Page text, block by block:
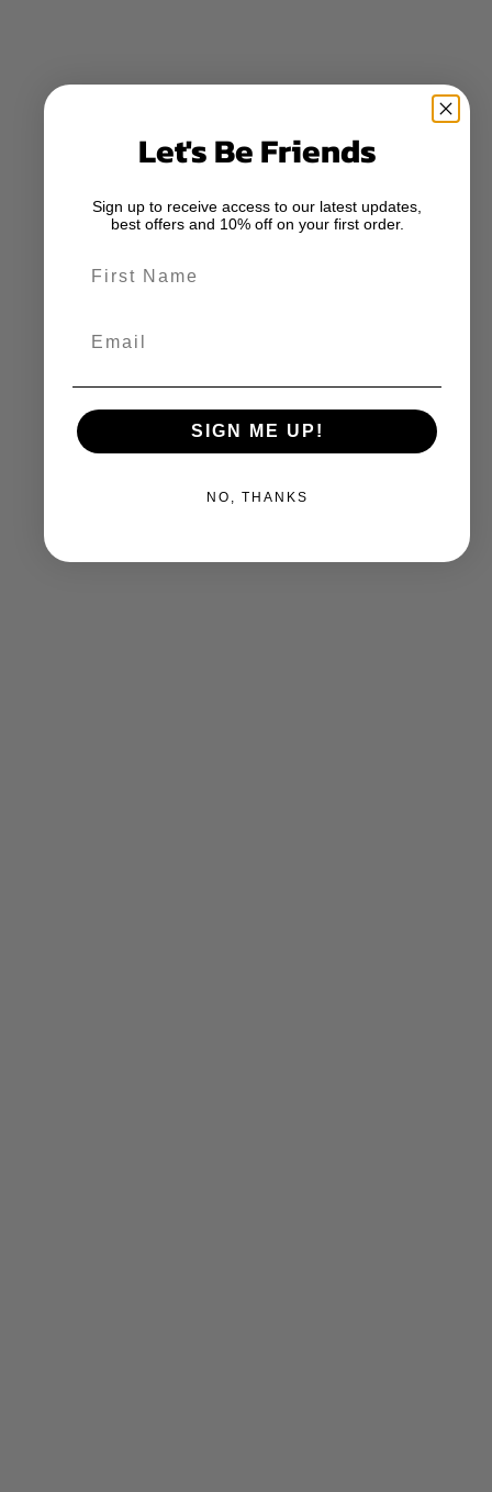
Let's Be Friends
Sign up to receive access to our latest updates,
best offers and 10% off on your first order.
SIGN ME UP!
NO, THANKS